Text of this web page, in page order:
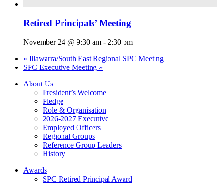
Retired Principals’ Meeting
November 24 @ 9:30 am - 2:30 pm
« Illawarra/South East Regional SPC Meeting
SPC Executive Meeting »
About Us
President’s Welcome
Pledge
Role & Organisation
2026-2027 Executive
Employed Officers
Regional Groups
Reference Group Leaders
History
Awards
SPC Retired Principal Award